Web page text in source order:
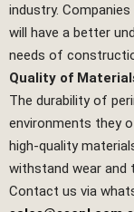
industry.
will have a better
needs of
Quality of
The durability of
environments they
high-quality
withstand wear and
Contact us via